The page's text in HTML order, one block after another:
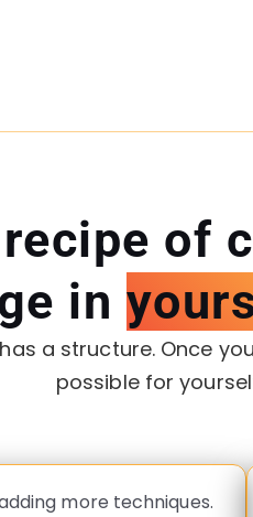
recipe
in
a structure. Once
possible for
more techniques.